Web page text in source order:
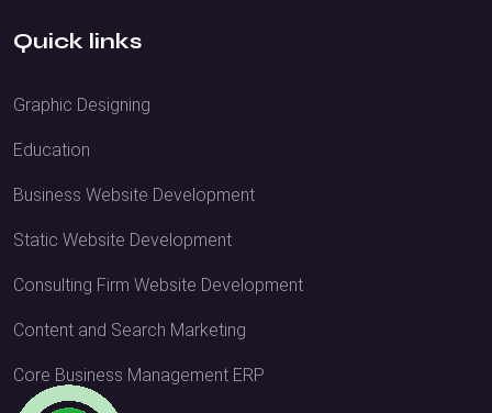
Quick links
Graphic Designing
Education
Business Website Development
Static Website Development
Consulting Firm Website Development
Content and Search Marketing
Core Business Management ERP